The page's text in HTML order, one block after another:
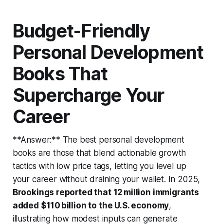
Budget-Friendly
Personal Development
Books That
Supercharge Your
Career
**Answer:** The best personal development
books are those that blend actionable growth
tactics with low price tags, letting you level up
your career without draining your wallet. In 2025,
Brookings reported that 12 million immigrants
added $110 billion to the U.S. economy,
illustrating how modest inputs can generate